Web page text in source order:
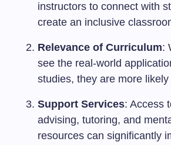
instructors to connect with
create an inclusive
Relevance of Curriculum:
see the real-world
studies, they are more
Support Services: Access
advising, tutoring, and
resources can significantly